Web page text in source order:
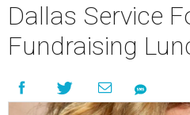
Dallas Service
Fundraising